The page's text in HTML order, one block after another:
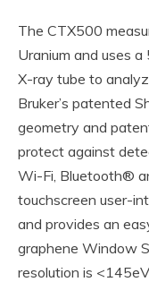
The CTX500
Uranium and uses
X-ray tube to
Bruker’s patented
geometry and
protect against
Wi-Fi, Bluetooth®
touchscreen user-
and provides an
graphene Window
resolution is